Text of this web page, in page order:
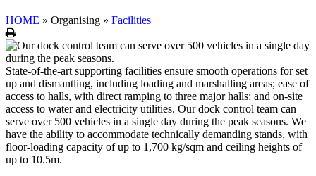
HOME » Organising » Facilities
Print
State-of-the-art supporting facilities ensure smooth operations for set
up and dismantling, including loading and marshalling areas; ease of
access to halls, with direct ramping to three major halls; and on-site
access to water and electricity utilities. Our dock control team can
serve over 500 vehicles in a single day during the peak seasons. We
have the ability to accommodate technically demanding stands, with
floor-loading capacity of up to 1,700 kg/sqm and ceiling heights of
up to 10.5m.